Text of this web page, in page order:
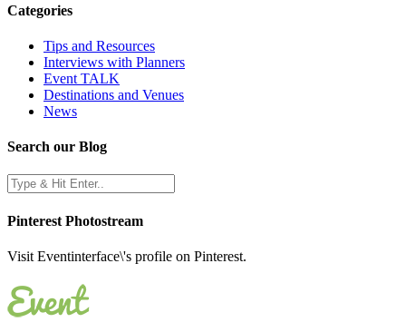
Categories
Tips and Resources
Interviews with Planners
Event TALK
Destinations and Venues
News
Search our Blog
Pinterest Photostream
Visit Eventinterface\'s profile on Pinterest.